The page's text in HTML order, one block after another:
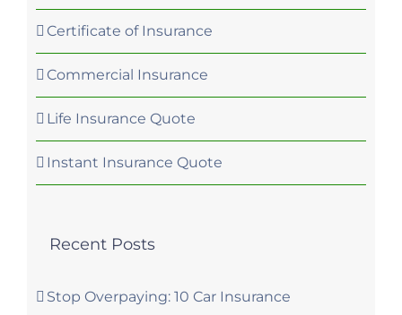
Certificate of Insurance
Commercial Insurance
Life Insurance Quote
Instant Insurance Quote
Recent Posts
Stop Overpaying: 10 Car Insurance